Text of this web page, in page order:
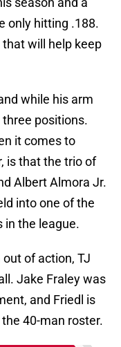
only hitting .188.
will help keep
while his arm
positions.
it comes to
is that the trio of
Albert Almora Jr.
into one of the
in the league.
of action, TJ
Jake Fraley was
and Friedl is
40-man roster.